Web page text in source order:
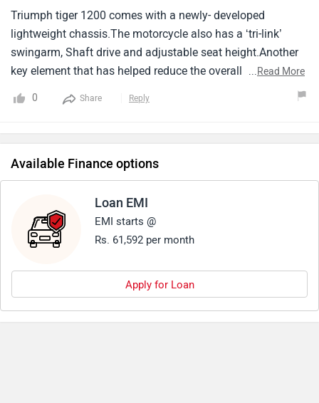
Triumph tiger 1200 comes with a newly- developed
lightweight chassis.The motorcycle also has a ‘tri-link’
swingarm, Shaft drive and adjustable seat height.Another
key element that has helped reduce the overall weight of
that the new-gen tiger 1200 is 25 kg lighter than its
...Read More
0 Share Reply
Available Finance options
Loan EMI
EMI starts @
Rs. 61,592 per month
Apply for Loan